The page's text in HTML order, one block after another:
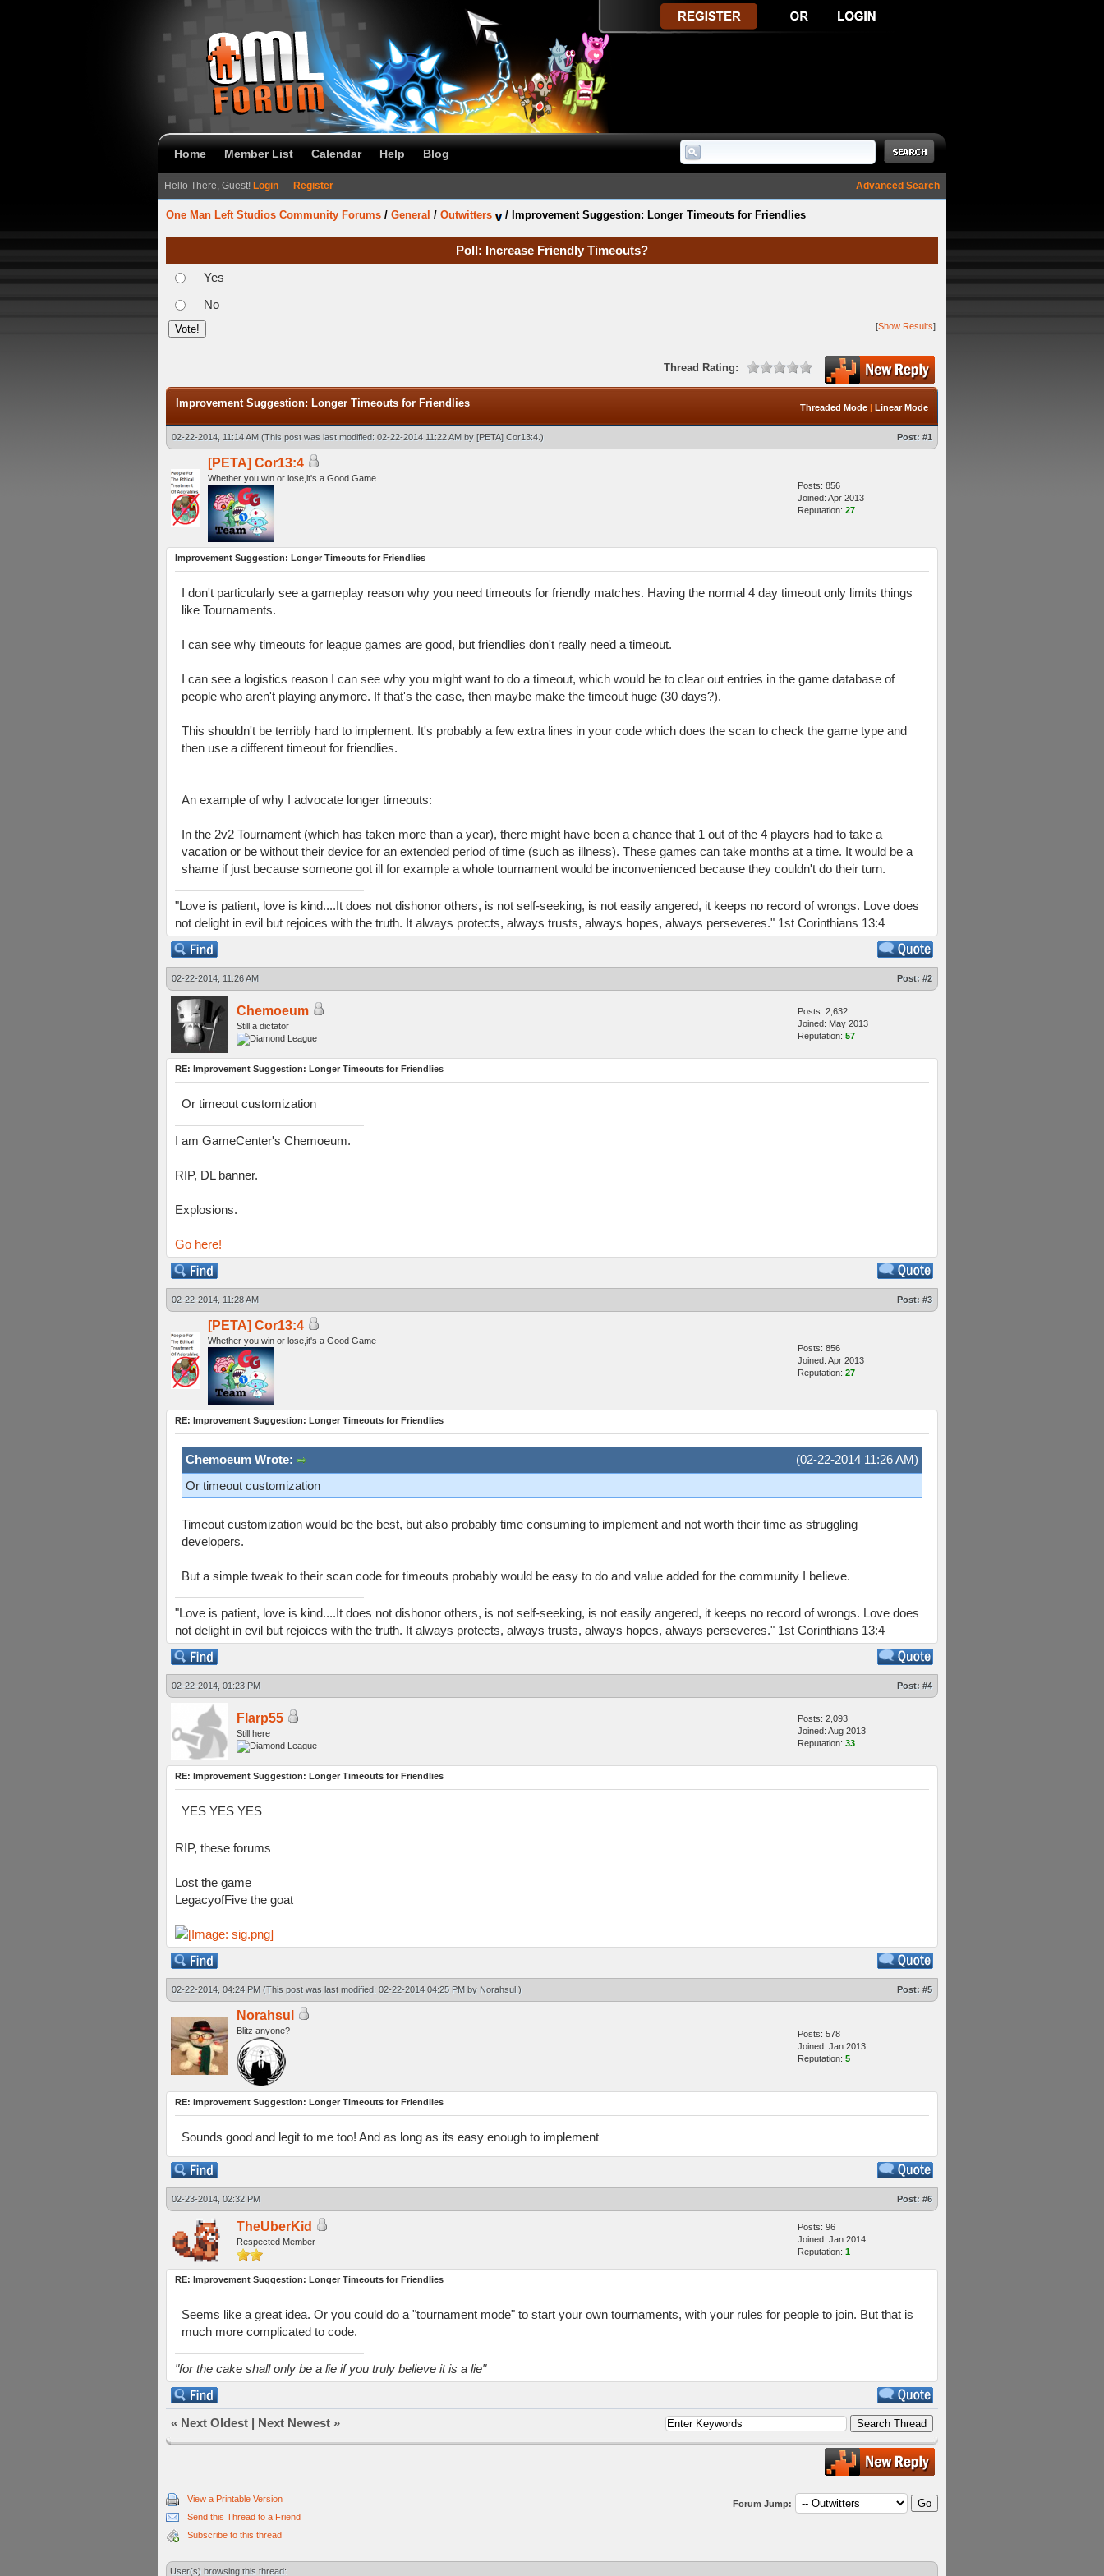
Home Member List Calendar Help Blog
Advanced Search
Hello There, Guest! Login — Register
One Man Left Studios Community Forums / General / Outwitters / Improvement Suggestion: Longer Timeouts for Friendlies
Poll: Increase Friendly Timeouts?
Yes
No
[Show Results]
Thread Rating:
Threaded Mode | Linear Mode
Improvement Suggestion: Longer Timeouts for Friendlies
02-22-2014, 11:14 AM (This post was last modified: 02-22-2014 11:22 AM by [PETA] Cor13:4 .) Post: #1
[PETA] Cor13:4
Whether you win or lose,it's a Good Game
Posts: 856
Joined: Apr 2013
Reputation: 27
Improvement Suggestion: Longer Timeouts for Friendlies
I don't particularly see a gameplay reason why you need timeouts for friendly matches. Having the normal 4 day timeout only limits things
like Tournaments.
I can see why timeouts for league games are good, but friendlies don't really need a timeout.
I can see a logistics reason I can see why you might want to do a timeout, which would be to clear out entries in the game database of
people who aren't playing anymore. If that's the case, then maybe make the timeout huge (30 days?).
This shouldn't be terribly hard to implement. It's probably a few extra lines in your code which does the scan to check the game type and
then use a different timeout for friendlies.
An example of why I advocate longer timeouts:
In the 2v2 Tournament (which has taken more than a year), there might have been a chance that 1 out of the 4 players had to take a
vacation or be without their device for an extended period of time (such as illness). These games can take months at a time. It would be a
shame if just because someone got ill for example a whole tournament would be inconvenienced because they couldn't do their turn.
"Love is patient, love is kind....It does not dishonor others, is not self-seeking, is not easily angered, it keeps no record of wrongs. Love does
not delight in evil but rejoices with the truth. It always protects, always trusts, always hopes, always perseveres." 1st Corinthians 13:4
02-22-2014, 11:26 AM Post: #2
Chemoeum
Still a dictator
Posts: 2,632
Joined: May 2013
Reputation: 57
RE: Improvement Suggestion: Longer Timeouts for Friendlies
Or timeout customization
I am GameCenter's Chemoeum.
RIP, DL banner.
Explosions.
Go here!
02-22-2014, 11:28 AM Post: #3
[PETA] Cor13:4
Whether you win or lose,it's a Good Game
Posts: 856
Joined: Apr 2013
Reputation: 27
RE: Improvement Suggestion: Longer Timeouts for Friendlies
(02-22-2014 11:26 AM)
Chemoeum Wrote:
Or timeout customization
Timeout customization would be the best, but also probably time consuming to implement and not worth their time as struggling
developers.
But a simple tweak to their scan code for timeouts probably would be easy to do and value added for the community I believe.
"Love is patient, love is kind....It does not dishonor others, is not self-seeking, is not easily angered, it keeps no record of wrongs. Love does
not delight in evil but rejoices with the truth. It always protects, always trusts, always hopes, always perseveres." 1st Corinthians 13:4
02-22-2014, 01:23 PM Post: #4
Flarp55
Still here
Posts: 2,093
Joined: Aug 2013
Reputation: 33
RE: Improvement Suggestion: Longer Timeouts for Friendlies
YES YES YES
RIP, these forums
Lost the game
LegacyofFive the goat
02-22-2014, 04:24 PM (This post was last modified: 02-22-2014 04:25 PM by Norahsul.) Post: #5
Norahsul
Blitz anyone?
Posts: 578
Joined: Jan 2013
Reputation: 5
RE: Improvement Suggestion: Longer Timeouts for Friendlies
Sounds good and legit to me too! And as long as its easy enough to implement
02-23-2014, 02:32 PM Post: #6
TheUberKid
Respected Member
Posts: 96
Joined: Jan 2014
Reputation: 1
RE: Improvement Suggestion: Longer Timeouts for Friendlies
Seems like a great idea. Or you could do a "tournament mode" to start your own tournaments, with your rules for people to join. But that is
much more complicated to code.
"for the cake shall only be a lie if you truly believe it is a lie"
« Next Oldest | Next Newest »
View a Printable Version
Send this Thread to a Friend
Subscribe to this thread
Forum Jump:
User(s) browsing this thread: